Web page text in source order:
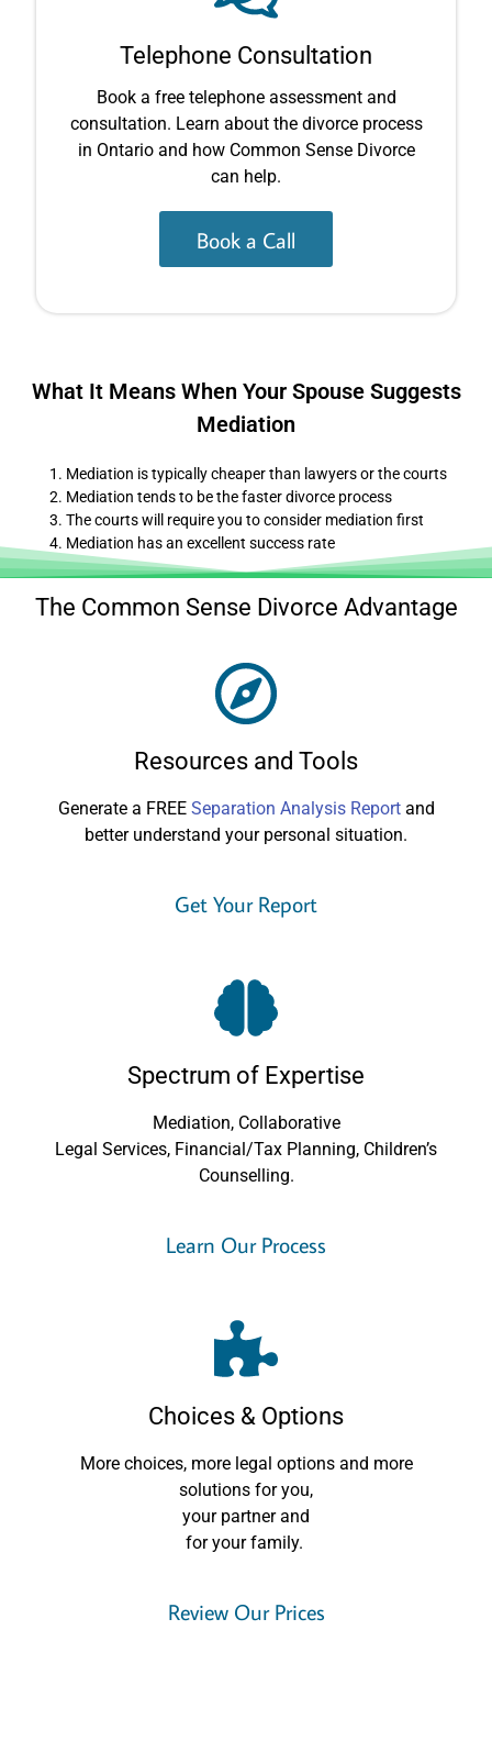
Telephone Consultation
Book a free telephone assessment and
consultation. Learn about the divorce process
in Ontario and how Common Sense Divorce
can help.
Book a Call
What It Means When Your Spouse Suggests
Mediation
Mediation is typically cheaper than lawyers or the courts
Mediation tends to be the faster divorce process
The courts will require you to consider mediation first
Mediation has an excellent success rate
The Common Sense Divorce Advantage
Resources and Tools
Generate a FREE Separation Analysis Reportand
better understand your personal situation.
Get Your Report
Spectrum of Expertise
Mediation, Collaborative
Legal Services, Financial/Tax Planning, Children’s
Counselling.
Learn Our Process
Choices & Options
More choices, more legal options and more
solutions for you,
your partner and
for your family.
Review Our Prices